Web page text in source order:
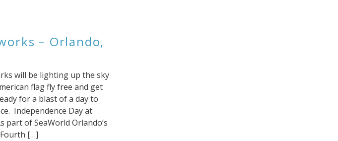
– Orlando,
will be lighting up the sky
flag fly free and get
for a blast of a day to
Independence Day at
part of SeaWorld Orlando’s
[…]